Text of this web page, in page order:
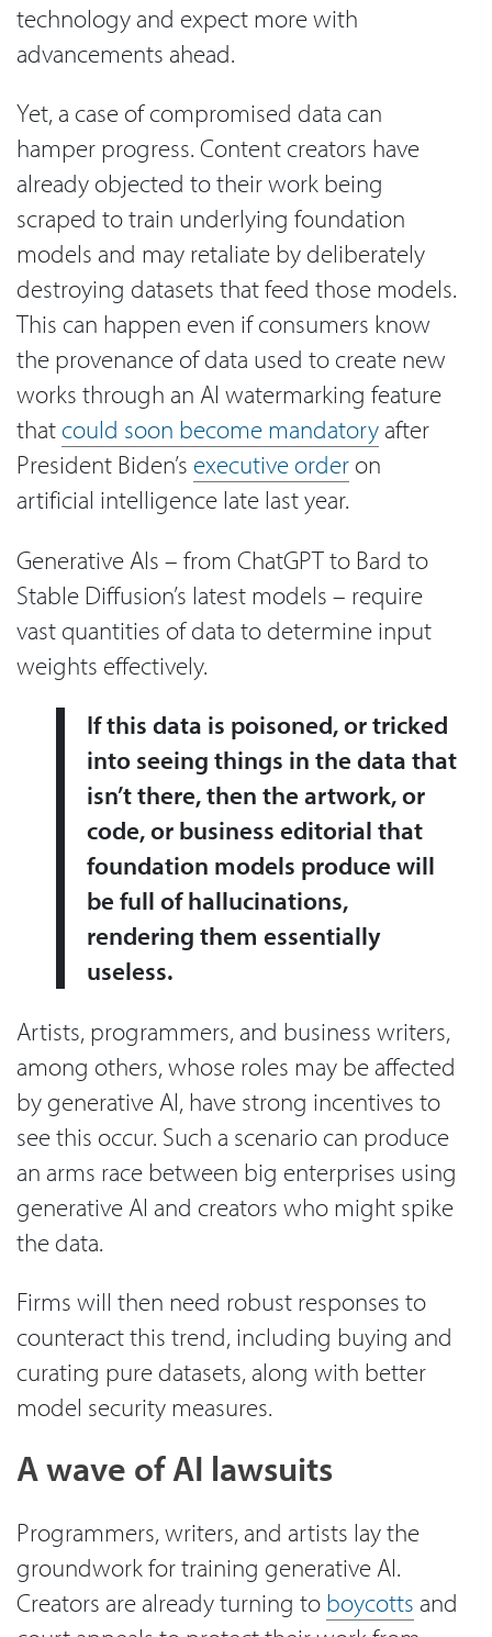
technology and expect more with
advancements ahead.
Yet, a case of compromised data can
hamper progress. Content creators have
already objected to their work being
scraped to train underlying foundation
models and may retaliate by deliberately
destroying datasets that feed those models.
This can happen even if consumers know
the provenance of data used to create new
works through an AI watermarking feature
that could soon become mandatory after
President Biden’s executive order on
artificial intelligence late last year.
Generative AIs – from ChatGPT to Bard to
Stable Diffusion’s latest models – require
vast quantities of data to determine input
weights effectively.
If this data is poisoned, or tricked
into seeing things in the data that
isn’t there, then the artwork, or
code, or business editorial that
foundation models produce will
be full of hallucinations,
rendering them essentially
useless.
Artists, programmers, and business writers,
among others, whose roles may be affected
by generative AI, have strong incentives to
see this occur. Such a scenario can produce
an arms race between big enterprises using
generative AI and creators who might spike
the data.
Firms will then need robust responses to
counteract this trend, including buying and
curating pure datasets, along with better
model security measures.
A wave of AI lawsuits
Programmers, writers, and artists lay the
groundwork for training generative AI.
Creators are already turning to boycotts and